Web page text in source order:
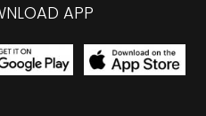
APP